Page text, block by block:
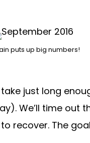
puts up big numbers!
just long
We’ll time out
recover. The